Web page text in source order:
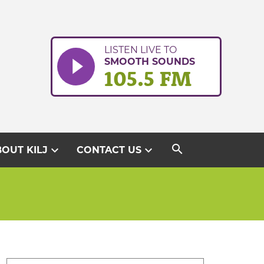
LISTEN LIVE TO
SMOOTH SOUNDS
105.5 FM
KILJ expand_more CONTACT USexpand_more search